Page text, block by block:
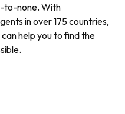
to-none. With
in over 175 countries,
help you to find the